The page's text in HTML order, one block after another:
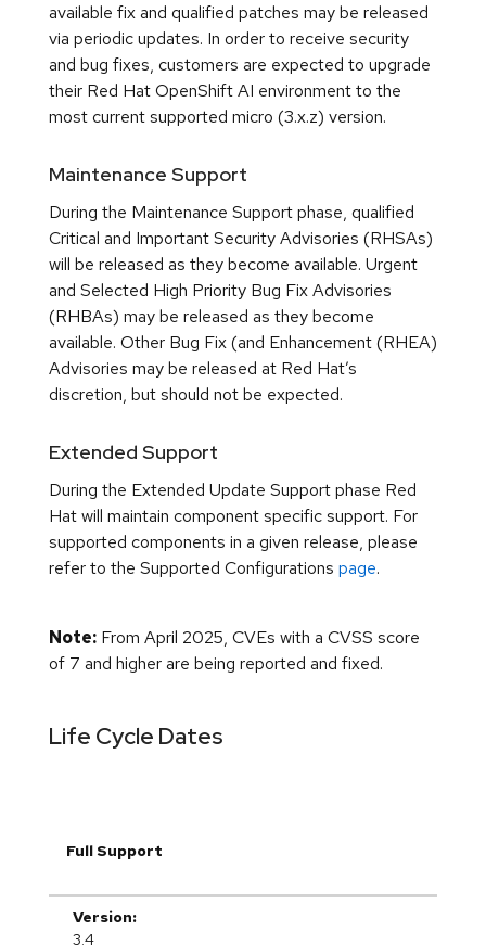
available fix and qualified patches may be released
via periodic updates. In order to receive security
and bug fixes, customers are expected to upgrade
their Red Hat OpenShift AI environment to the
most current supported micro (3.x.z) version.
Maintenance Support
During the Maintenance Support phase, qualified
Critical and Important Security Advisories (RHSAs)
will be released as they become available. Urgent
and Selected High Priority Bug Fix Advisories
(RHBAs) may be released as they become
available. Other Bug Fix (and Enhancement (RHEA)
Advisories may be released at Red Hat’s
discretion, but should not be expected.
Extended Support
During the Extended Update Support phase Red
Hat will maintain component specific support. For
supported components in a given release, please
refer to the Supported Configurations page.
Note: From April 2025, CVEs with a CVSS score
of 7 and higher are being reported and fixed.
Life Cycle Dates